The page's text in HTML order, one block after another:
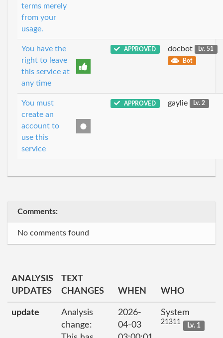
terms merely
from your
usage.
You have the
right to leave
this service at
any time
APPROVED docbot
Lv. 51
Bot
You must
create an
account to
use this
service
APPROVED gaylie Lv. 2
Comments:
No comments found
ANALYSIS
UPDATES
TEXT
CHANGES
WHEN WHO
update
Analysis
change:
2026-
04-03
System
21311 Lv. 1